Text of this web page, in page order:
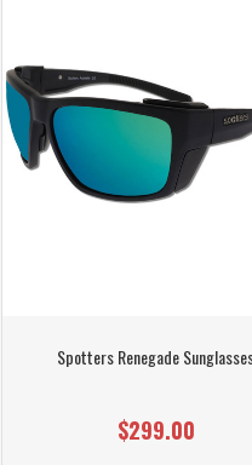
Spotters Renegade
$299.00